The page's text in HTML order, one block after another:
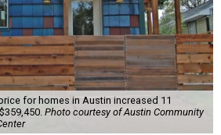
for homes in Austin increased 11
Photo courtesy of Austin Community